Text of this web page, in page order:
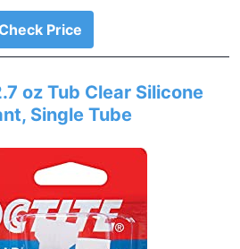
Price
oz Tub Clear Silicone
Single Tube